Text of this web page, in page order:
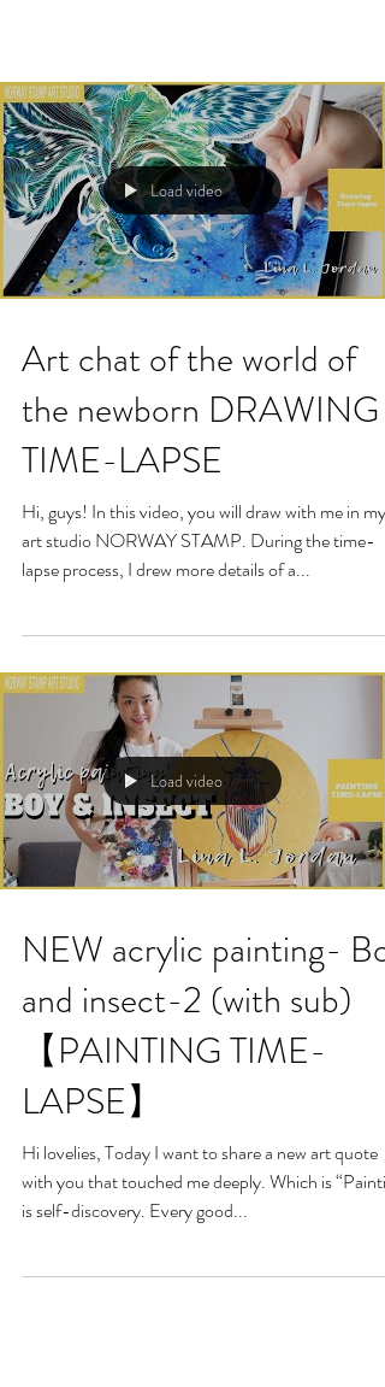
Load video
Art chat of the world of
the newborn DRAWING
TIME-LAPSE
Hi, guys! In this video, you will draw with me in my
art studio NORWAY STAMP. During the time-
lapse process, I drew more details of a...
Load video
NEW acrylic painting- Boy
and insect-2 (with sub)
【PAINTING TIME-
LAPSE】
Hi lovelies, Today I want to share a new art quote
with you that touched me deeply. Which is
is self-discovery. Every good...